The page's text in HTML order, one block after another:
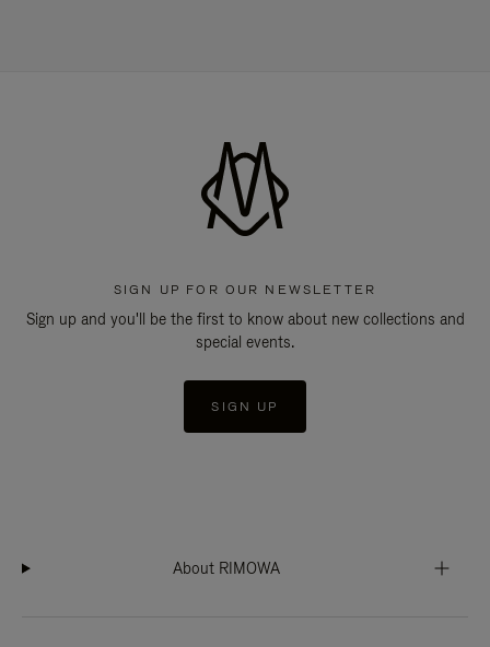
SIGN UP FOR OUR NEWSLETTER
Sign up and you'll be the first to know about new collections and
special events.
SIGN UP
About RIMOWA